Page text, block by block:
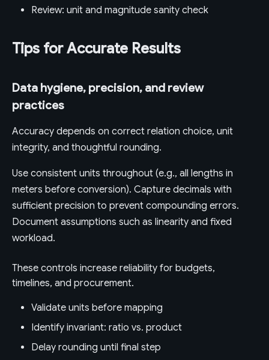
Review: unit and magnitude sanity check
Tips for Accurate Results
Data hygiene, precision, and review
practices
Accuracy depends on correct relation choice, unit
integrity, and thoughtful rounding.
Use consistent units throughout (e.g., all lengths in
meters before conversion). Capture decimals with
sufficient precision to prevent compounding errors.
Document assumptions such as linearity and fixed
workload.
These controls increase reliability for budgets,
timelines, and procurement.
Validate units before mapping
Identify invariant: ratio vs. product
Delay rounding until final step